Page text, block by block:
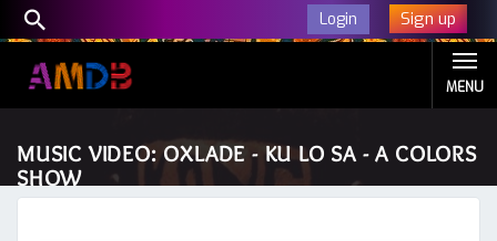
Login Sign up
MENU
MUSIC VIDEO: OXLADE - KU LO SA - A COLORS
SHOW